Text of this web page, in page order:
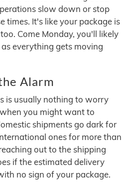
slow down or stop
times. It's like your package is
Come Monday, you'll likely
everything gets moving
Alarm
is usually nothing to worry
you might want to
shipments go dark for
ones for more than
out to the shipping
if the estimated delivery
no sign of your package.